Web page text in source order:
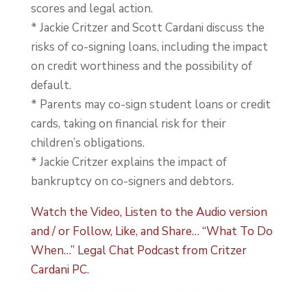
scores and legal action.
* Jackie Critzer and Scott Cardani discuss the
risks of co-signing loans, including the impact
on credit worthiness and the possibility of
default.
* Parents may co-sign student loans or credit
cards, taking on financial risk for their
children’s obligations.
* Jackie Critzer explains the impact of
bankruptcy on co-signers and debtors.
Watch the Video, Listen to the Audio version
and / or Follow, Like, and Share… “What To Do
When…” Legal Chat Podcast from Critzer
Cardani PC.